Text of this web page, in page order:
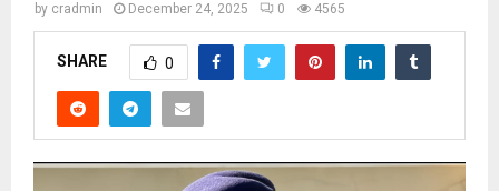
by cradmin December 24, 2025 0 4565
SHARE 0